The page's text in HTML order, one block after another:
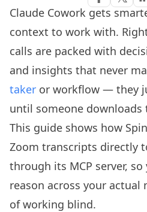
Claude Cowork gets
context to work with.
calls are packed with
and insights that never
taker or workflow — they
until someone downloads
This guide shows how
Zoom transcripts directly
through its MCP server,
reason across your actual
of working blind.